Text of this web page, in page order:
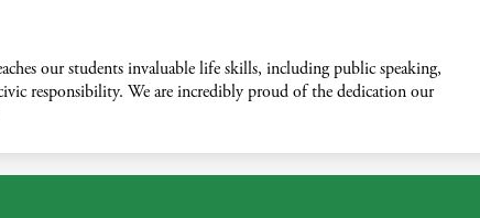
our students invaluable life skills, including public speaking,
responsibility. We are incredibly proud of the dedication our